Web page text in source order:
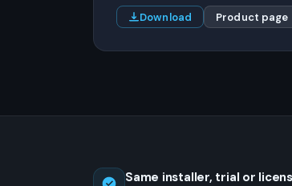
Download Product page
Same installer, trial or